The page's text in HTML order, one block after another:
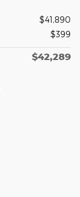
$41,890
$399
$42,289